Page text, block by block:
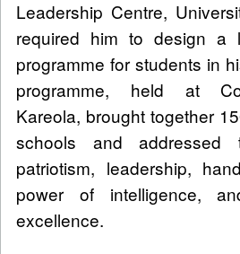
Leadership Centre,
required him to design a
programme for students in
programme, held at
Kareola, brought together
schools and addressed
patriotism, leadership,
power of intelligence,
excellence.